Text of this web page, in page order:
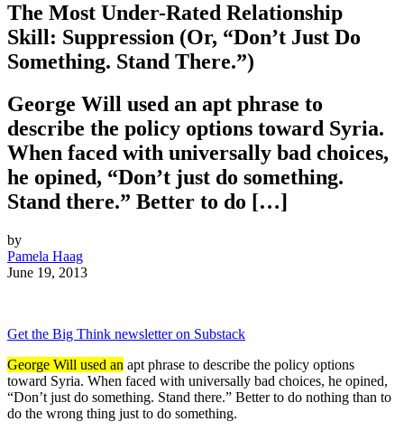
The Most Under-Rated Relationship
Skill: Suppression (Or, “Don’t Just Do
Something. Stand There.”)
George Will used an apt phrase to
describe the policy options toward Syria.
When faced with universally bad choices,
he opined, “Don’t just do something.
Stand there.” Better to do […]
by
Pamela Haag
June 19, 2013
Get the Big Think newsletter on Substack
George Will used an apt phrase to describe the policy options
toward Syria. When faced with universally bad choices, he opined,
“Don’t just do something. Stand there.” Better to do nothing than to
do the wrong thing just to do something.